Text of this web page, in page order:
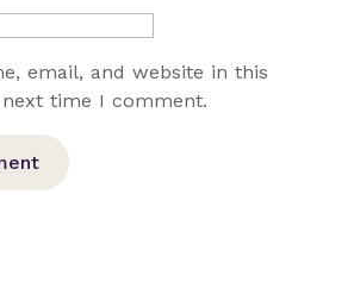
email, and website in this
time I comment.